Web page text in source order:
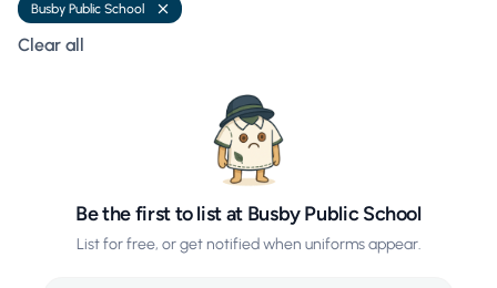
Busby Public School Remove filter
Clear all
Be the first to list at Busby Public School
List for free, or get notified when uniforms appear.